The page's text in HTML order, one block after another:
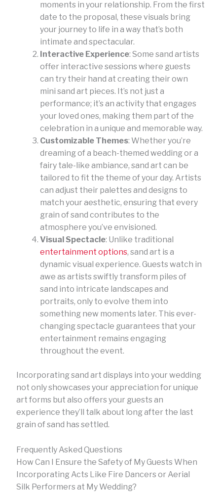
moments in your relationship. From the first
date to the proposal, these visuals bring
your journey to life in a way that’s both
intimate and spectacular.
Interactive Experience: Some sand artists
offer interactive sessions where guests
can try their hand at creating their own
mini sand art pieces. It’s not just a
performance; it’s an activity that engages
your loved ones, making them part of the
celebration in a unique and memorable way.
Customizable Themes: Whether you’re
dreaming of a beach-themed wedding or a
fairy tale-like ambiance, sand art can be
tailored to fit the theme of your day. Artists
can adjust their palettes and designs to
match your aesthetic, ensuring that every
grain of sand contributes to the
atmosphere you’ve envisioned.
Visual Spectacle: Unlike traditional
entertainment options, sand art is a
dynamic visual experience. Guests watch in
awe as artists swiftly transform piles of
sand into intricate landscapes and
portraits, only to evolve them into
something new moments later. This ever-
changing spectacle guarantees that your
entertainment remains engaging
throughout the event.
Incorporating sand art displays into your wedding
not only showcases your appreciation for unique
art forms but also offers your guests an
experience they’ll talk about long after the last
grain of sand has settled.
Frequently Asked Questions
How Can I Ensure the Safety of My Guests When
Incorporating Acts Like Fire Dancers or Aerial
Silk Performers at My Wedding?